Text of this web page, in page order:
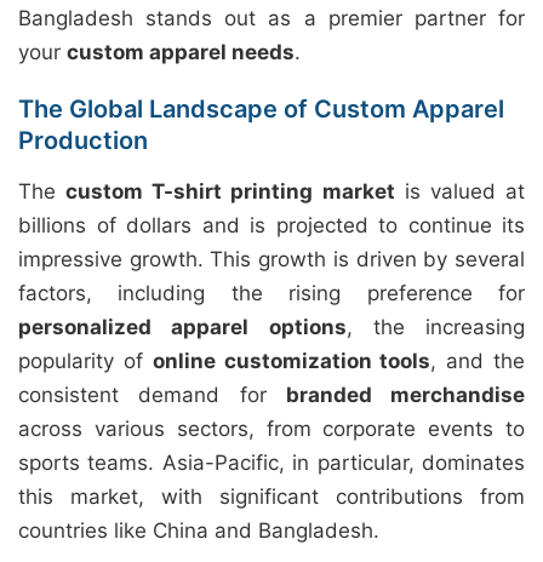
Bangladesh stands out as a premier partner for
your custom apparel needs.
The Global Landscape of Custom Apparel
Production
Thecustom T-shirt printing market is valued at
billions of dollars and is projected to continue its
impressive growth. This growth is driven by several
factors, including the rising preference for
personalized apparel options, the increasing
popularity of online customization tools, and the
consistent demand for branded merchandise
across various sectors, from corporate events to
sports teams. Asia-Pacific, in particular, dominates
this market, with significant contributions from
countries like China and Bangladesh.